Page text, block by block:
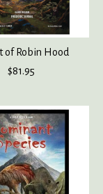
of Robin Hood
$81.95